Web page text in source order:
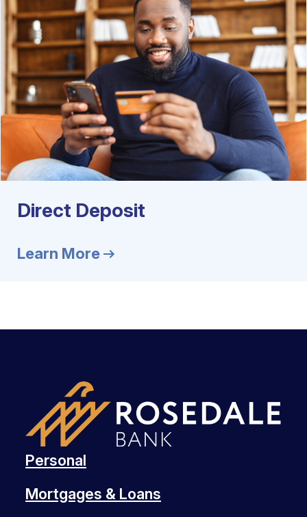
Direct Deposit
Learn More
Personal
Mortgages & Loans